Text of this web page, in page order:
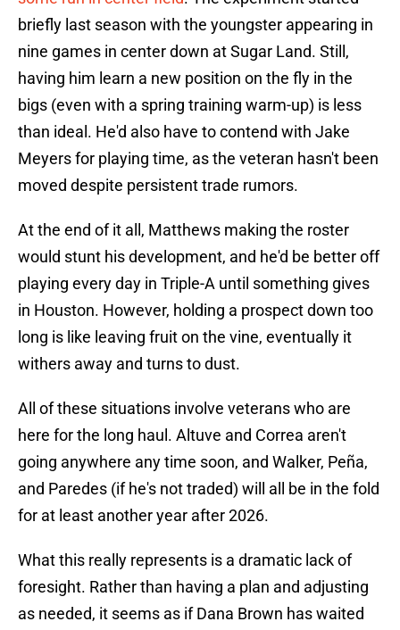
briefly last season with the youngster appearing in
nine games in center down at Sugar Land. Still,
having him learn a new position on the fly in the
bigs (even with a spring training warm-up) is less
than ideal. He'd also have to contend with Jake
Meyers for playing time, as the veteran hasn't been
moved despite persistent trade rumors.
At the end of it all, Matthews making the roster
would stunt his development, and he'd be better off
playing every day in Triple-A until something gives
in Houston. However, holding a prospect down too
long is like leaving fruit on the vine, eventually it
withers away and turns to dust.
All of these situations involve veterans who are
here for the long haul. Altuve and Correa aren't
going anywhere any time soon, and Walker, Peña,
and Paredes (if he's not traded) will all be in the fold
for at least another year after 2026.
What this really represents is a dramatic lack of
foresight. Rather than having a plan and adjusting
as needed, it seems as if Dana Brown has waited